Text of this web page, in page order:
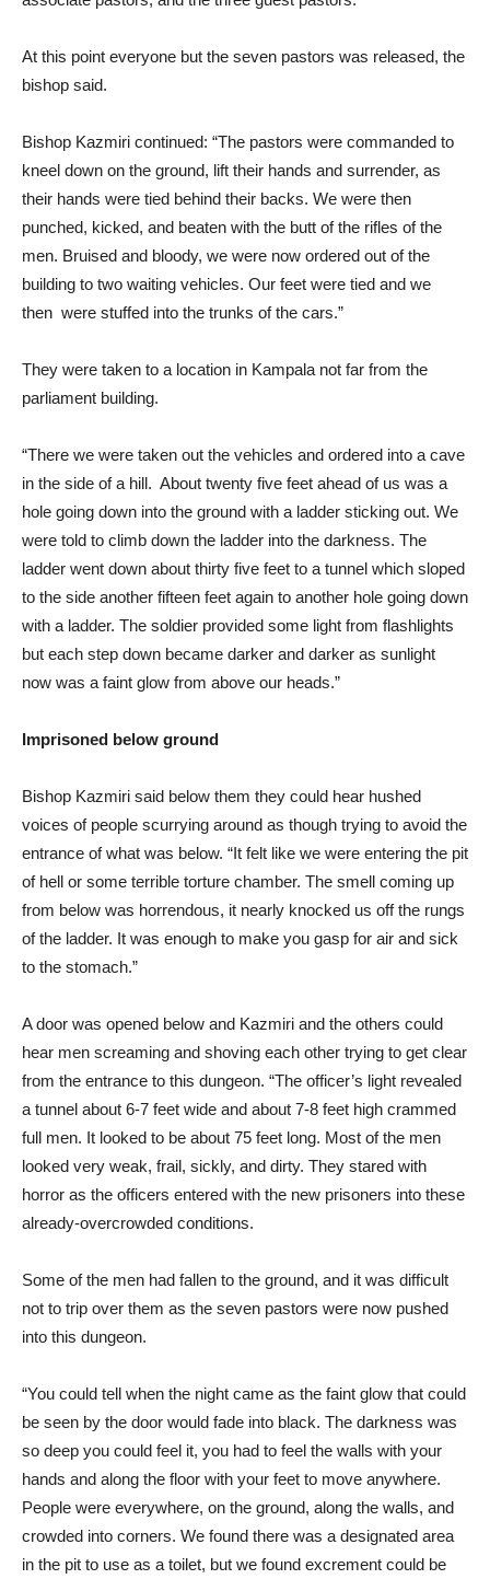
At this point everyone but the seven pastors was released, the
bishop said.
Bishop Kazmiri continued: “The pastors were commanded to
kneel down on the ground, lift their hands and surrender, as
their hands were tied behind their backs. We were then
punched, kicked, and beaten with the butt of the rifles of the
men. Bruised and bloody, we were now ordered out of the
building to two waiting vehicles. Our feet were tied and we
then were stuffed into the trunks of the cars.”
They were taken to a location in Kampala not far from the
parliament building.
“There we were taken out the vehicles and ordered into a cave
in the side of a hill. About twenty five feet ahead of us was a
hole going down into the ground with a ladder sticking out. We
were told to climb down the ladder into the darkness. The
ladder went down about thirty five feet to a tunnel which sloped
to the side another fifteen feet again to another hole going down
with a ladder. The soldier provided some light from flashlights
but each step down became darker and darker as sunlight
now was a faint glow from above our heads.”
Imprisoned below ground
Bishop Kazmiri said below them they could hear hushed
voices of people scurrying around as though trying to avoid the
entrance of what was below. “It felt like we were entering the pit
of hell or some terrible torture chamber. The smell coming up
from below was horrendous, it nearly knocked us off the rungs
of the ladder. It was enough to make you gasp for air and sick
to the stomach.”
A door was opened below and Kazmiri and the others could
hear men screaming and shoving each other trying to get clear
from the entrance to this dungeon. “The officer’s light revealed
a tunnel about 6-7 feet wide and about 7-8 feet high crammed
full men. It looked to be about 75 feet long. Most of the men
looked very weak, frail, sickly, and dirty. They stared with
horror as the officers entered with the new prisoners into these
already-overcrowded conditions.
Some of the men had fallen to the ground, and it was difficult
not to trip over them as the seven pastors were now pushed
into this dungeon.
“You could tell when the night came as the faint glow that could
be seen by the door would fade into black. The darkness was
so deep you could feel it, you had to feel the walls with your
hands and along the floor with your feet to move anywhere.
People were everywhere, on the ground, along the walls, and
crowded into corners. We found there was a designated area
in the pit to use as a toilet, but we found excrement could be